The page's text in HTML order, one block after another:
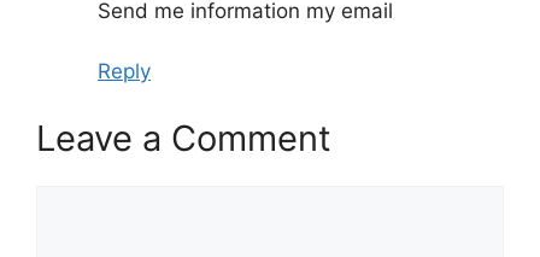
Send me information my email
Reply
Leave a Comment